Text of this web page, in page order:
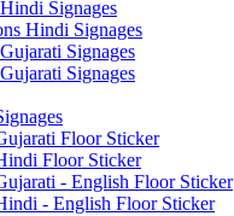
Signages
Hindi Signages
Signages
Signages
Floor Sticker
Floor Sticker
- English Floor Sticker
- English Floor Sticker